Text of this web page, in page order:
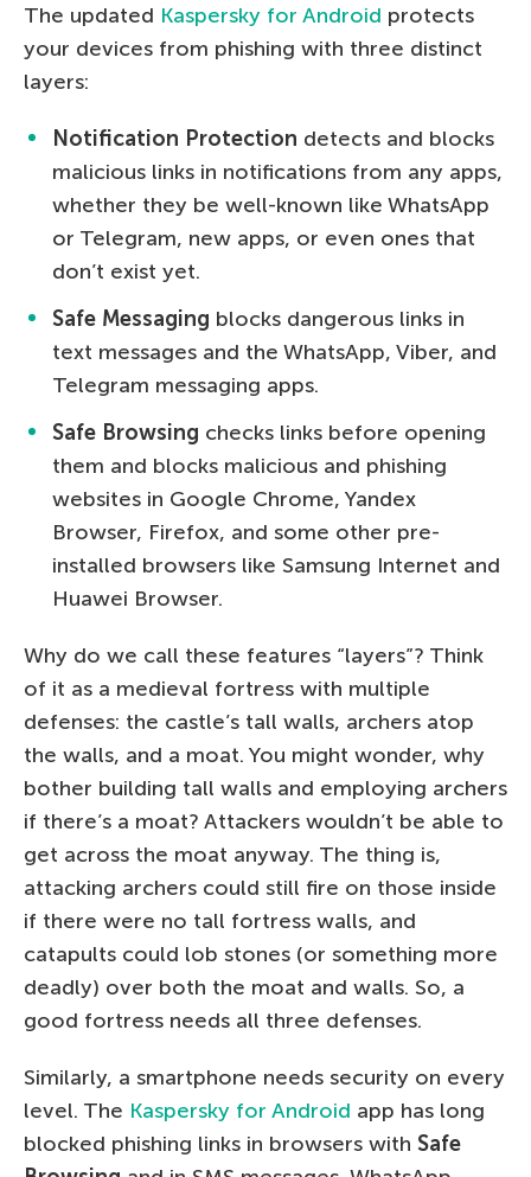
The updated Kaspersky for Android protects
your devices from phishing with three distinct
layers:
Notification Protection detects and blocks
malicious links in notifications from any apps,
whether they be well-known like WhatsApp
or Telegram, new apps, or even ones that
don’t exist yet.
Safe Messaging blocks dangerous links in
text messages and the WhatsApp, Viber, and
Telegram messaging apps.
Safe Browsing checks links before opening
them and blocks malicious and phishing
websites in Google Chrome, Yandex
Browser, Firefox, and some other pre-
installed browsers like Samsung Internet and
Huawei Browser.
Why do we call these features “layers”? Think
of it as a medieval fortress with multiple
defenses: the castle’s tall walls, archers atop
the walls, and a moat. You might wonder, why
bother building tall walls and employing archers
if there’s a moat? Attackers wouldn’t be able to
get across the moat anyway. The thing is,
attacking archers could still fire on those inside
if there were no tall fortress walls, and
catapults could lob stones (or something more
deadly) over both the moat and walls. So, a
good fortress needs all three defenses.
Similarly, a smartphone needs security on every
level. The Kaspersky for Android app has long
blocked phishing links in browsers with Safe